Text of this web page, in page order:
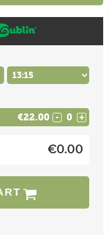
€22.00 - +
€0.00